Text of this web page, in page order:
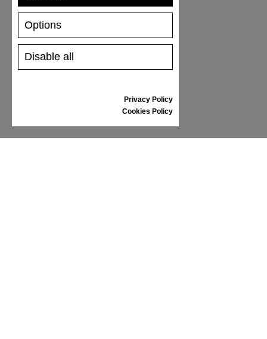
SHIPPING AND PAYMENT
RETURNS/REFUNDS
SIZE GUIDE
SHOES CARE
Disable all
Options
Privacy Policy
Cookies Policy